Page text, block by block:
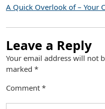
A Quick Overlook of – Your
Leave a Reply
Your email address will not
marked *
Comment *